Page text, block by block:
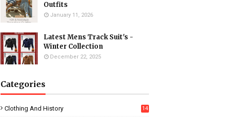
Outfits
January 11, 2026
Latest Mens Track Suit's -
Winter Collection
December 22, 2025
Categories
Clothing And History 14